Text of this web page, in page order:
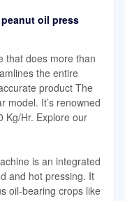
oil press
that does more than
the entire
product The
model. It’s renowned
Kg/Hr. Explore our
is an integrated
and hot pressing. It
oil-bearing crops like